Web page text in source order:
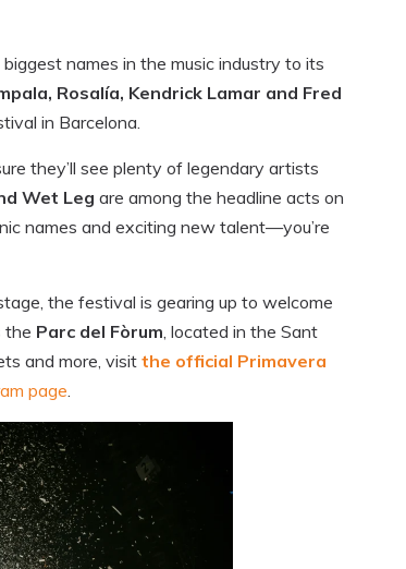
names in the music industry to its
Rosalía, Kendrick Lamar and Fred
in Barcelona.
they’ll see plenty of legendary artists
Wet Leg are among the headline acts on
names and exciting new talent—you’re
the festival is gearing up to welcome
the Parc del Fòrum, located in the Sant
and more, visit the official Primavera
page.